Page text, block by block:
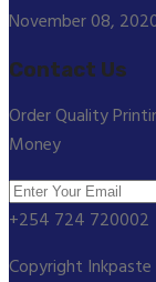
November 08,
Contact Us
Order Quality
Money
+254 724 720002
Copyright